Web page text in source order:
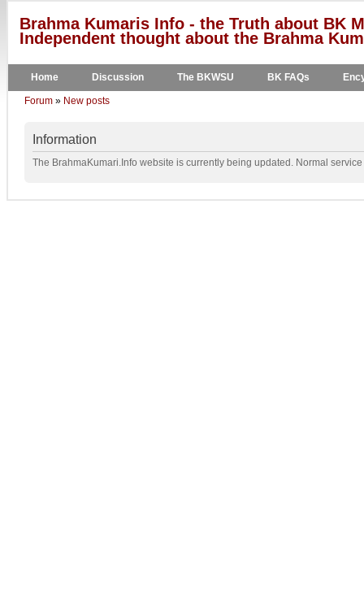
Brahma Kumaris Info - the Truth about BK
Independent thought about the Brahma
Home Discussion The BKWSU BK FAQs
Forum » New posts
Information
The BrahmaKumari.Info website is currently being updated. Normal